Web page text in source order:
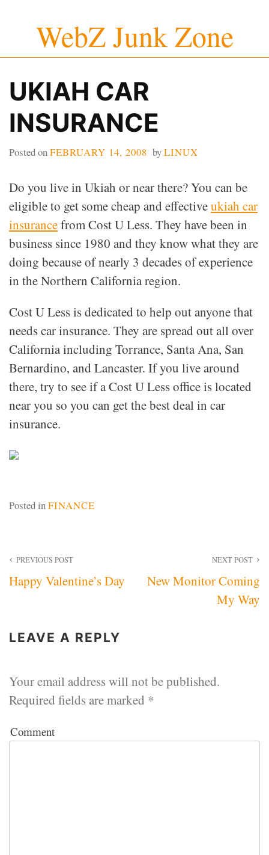
content
WebZ Junk Zone
UKIAH CAR
INSURANCE
Posted onFEBRUARY 14, 2008 byLINUX
Do you live in Ukiah or near there? You can be
eligible to get some cheap and effectiveukiah car
insurancefrom Cost U Less. They have been in
business since 1980 and they know what they are
doing because of nearly 3 decades of experience
in the Northern California region.
Cost U Less is dedicated to help out anyone that
needs car insurance. They are spread out all over
California including Torrance, Santa Ana, San
Bernardino, and Lancaster. If you live around
there, try to see if a Cost U Less office is located
near you so you can get the best deal in car
insurance.
Posted inFINANCE
Post
navigation
PREVIOUS POST
Happy Valentine’s Day
NEXT POST
New Monitor Coming
My Way
LEAVE A REPLY
Your email address will not be published.
Required fields are marked *
Comment